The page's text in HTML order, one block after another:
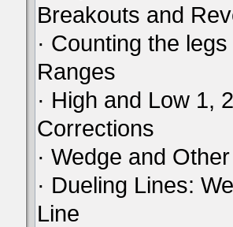
Breakouts and
· Counting the
Ranges
· High and Low 1,
Corrections
· Wedge and
· Dueling Lines:
Line